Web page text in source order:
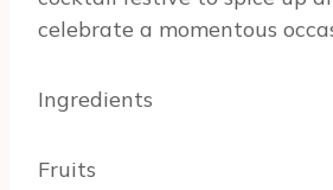
celebrate a momentous
Ingredients
Fruits